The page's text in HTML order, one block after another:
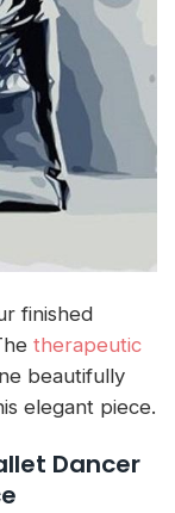
finished
therapeutic
beautifully
elegant piece.
Dancer